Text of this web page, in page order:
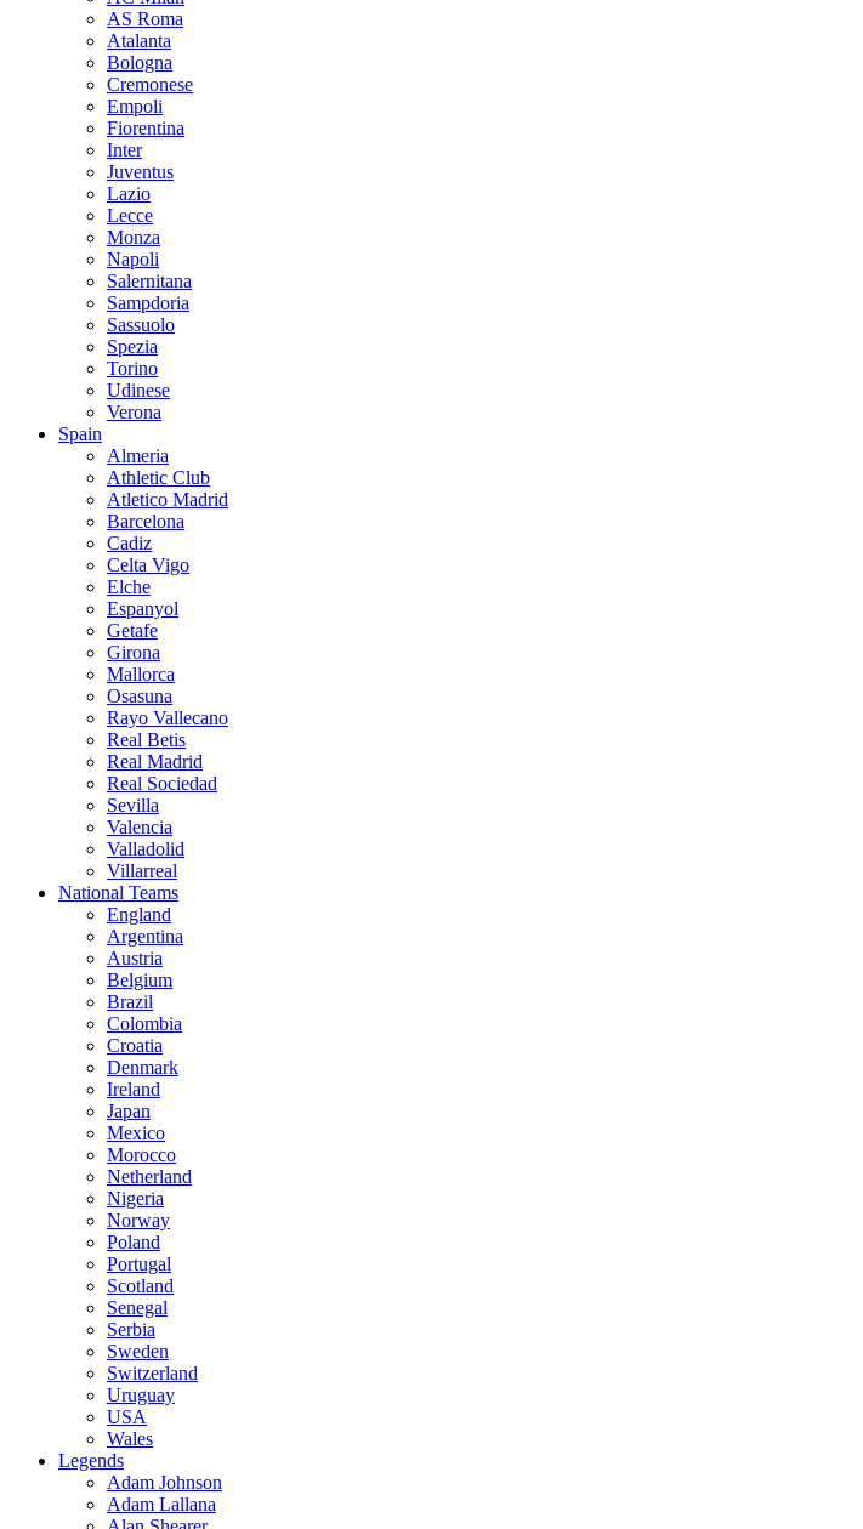
AS Roma
Atalanta
Bologna
Cremonese
Empoli
Fiorentina
Inter
Juventus
Lazio
Lecce
Monza
Napoli
Salernitana
Sampdoria
Sassuolo
Spezia
Torino
Udinese
Verona
Spain
Almeria
Athletic Club
Atletico Madrid
Barcelona
Cadiz
Celta Vigo
Elche
Espanyol
Getafe
Girona
Mallorca
Osasuna
Rayo Vallecano
Real Betis
Real Madrid
Real Sociedad
Sevilla
Valencia
Valladolid
Villarreal
National Teams
England
Argentina
Austria
Belgium
Brazil
Colombia
Croatia
Denmark
Ireland
Japan
Mexico
Morocco
Netherland
Nigeria
Norway
Poland
Portugal
Scotland
Senegal
Serbia
Sweden
Switzerland
Uruguay
USA
Wales
Legends
Adam Johnson
Adam Lallana